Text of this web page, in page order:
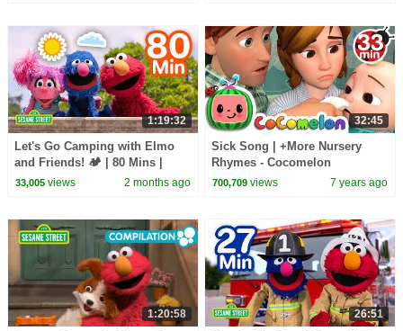
1:19:32
Let's Go Camping with Elmo
and Friends! 🏕️ | 80 Mins |
Sesame Street
33,005views 2 months ago
32:45
Sick Song | +More Nursery
Rhymes - Cocomelon
(ABCkidTV)
700,709 views 7 years ago
1:20:58 26:51